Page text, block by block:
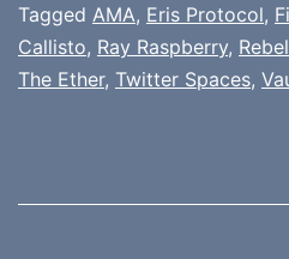
Tagged AMA, Eris Protocol,
Callisto, Ray Raspberry,
The Ether, Twitter Spaces,